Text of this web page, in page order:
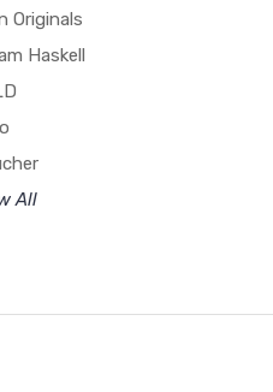
Originals
Haskell
All